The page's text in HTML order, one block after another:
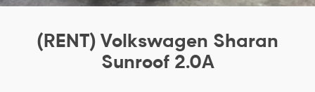
(RENT) Volkswagen Sharan
Sunroof 2.0A